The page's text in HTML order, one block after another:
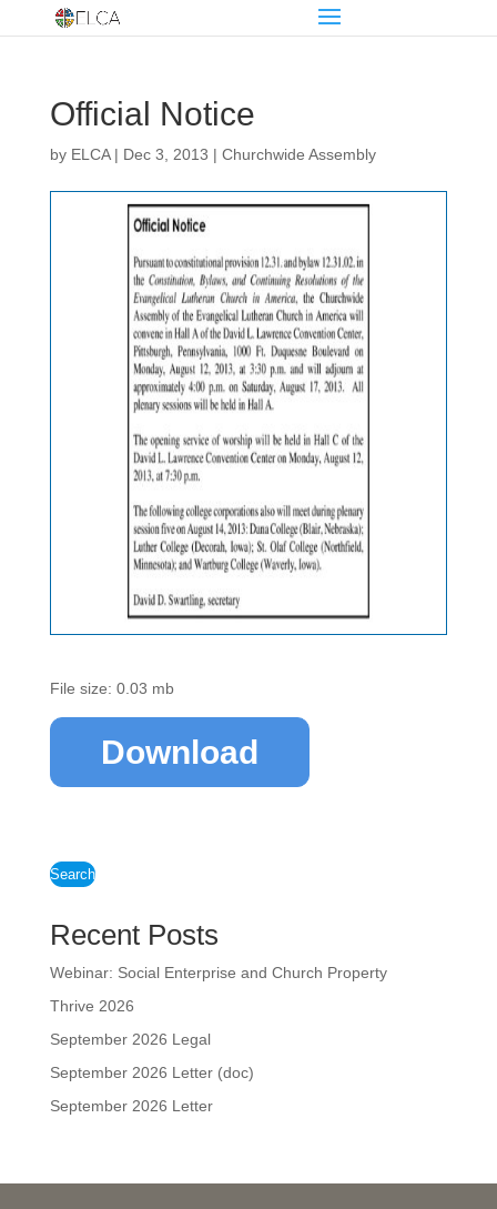
Official Notice
by ELCA| Dec 3, 2013 | Churchwide Assembly
File size: 0.03 mb
Download
Search
Recent Posts
Webinar: Social Enterprise and Church Property
Thrive 2026
September 2026 Legal
September 2026 Letter (doc)
September 2026 Letter